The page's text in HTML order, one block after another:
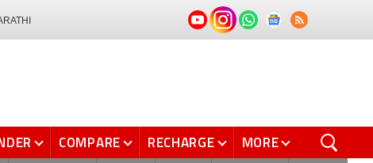
COMPARE RECHARGE MORE